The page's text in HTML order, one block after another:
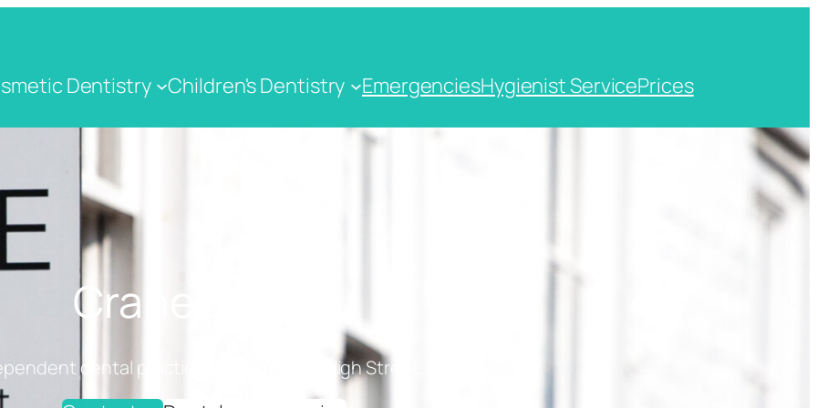
Dentistry Children's Dentistry EmergenciesHygienist ServicePrices
Crane Dental
dental practice on Cranbrook High Street, Kent